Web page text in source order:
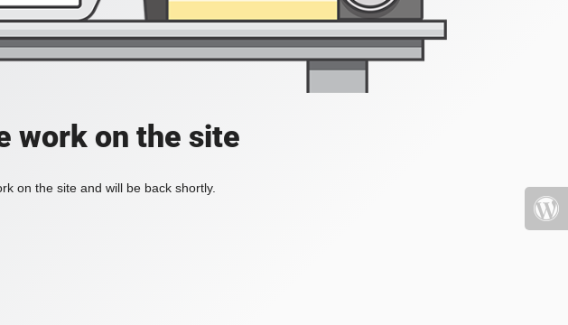
work on the site
on the site and will be back shortly.